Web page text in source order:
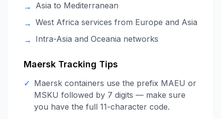
→ Asia to Mediterranean
→ West Africa services from Europe and Asia
→ Intra-Asia and Oceania networks
Maersk Tracking Tips
✓ Maersk containers use the prefix MAEU or
MSKU followed by 7 digits — make sure
you have the full 11-character code.